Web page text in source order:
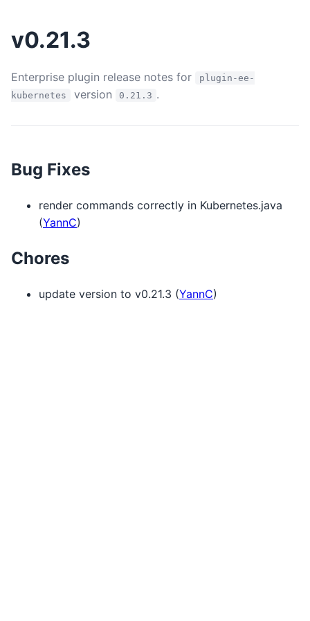
v0.21.3
Enterprise plugin release notes for
plugin-ee-
kubernetes
version 0.21.3 .
Bug Fixes
render commands correctly in Kubernetes.java
(YannC)
Chores
update version to v0.21.3 (YannC)